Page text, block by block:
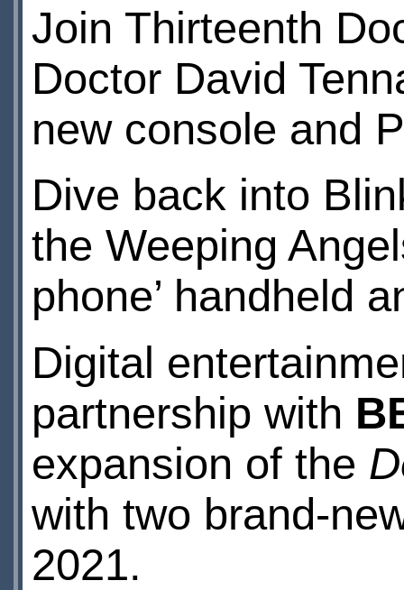
Join Thirteenth
Doctor David
new console and
Dive back into
the Weeping
phone’ handheld
Digital
partnership with
expansion of the
with two brand-
2021.